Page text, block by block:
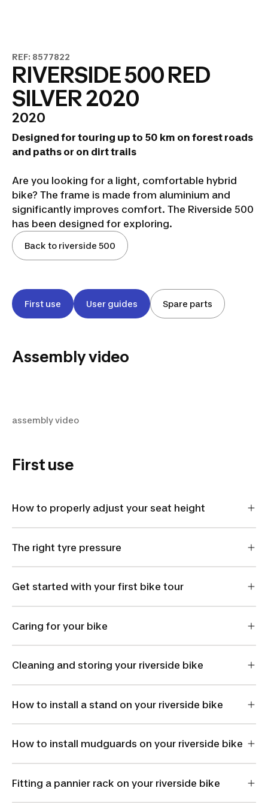
REF: 8577822
RIVERSIDE 500 RED
SILVER 2020
2020
Designed for touring up to 50 km on forest roads
and paths or on dirt trails
Are you looking for a light, comfortable hybrid
bike? The frame is made from aluminium and
significantly improves comfort. The Riverside 500
has been designed for exploring.
Back to riverside 500
First use User guides Spare parts
Assembly video
assembly video
First use
How to properly adjust your seat height
The right tyre pressure
Get started with your first bike tour
Caring for your bike
Cleaning and storing your riverside bike
How to install a stand on your riverside bike
How to install mudguards on your riverside bike
Fitting a pannier rack on your riverside bike